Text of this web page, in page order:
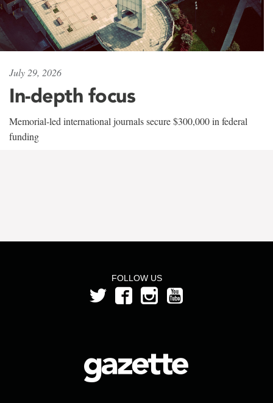
July 29, 2026
In-depth focus
Memorial-led international journals secure $300,000 in federal
funding
FOLLOW US